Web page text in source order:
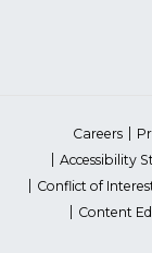
Careers
Accessibility
Conflict of
Content